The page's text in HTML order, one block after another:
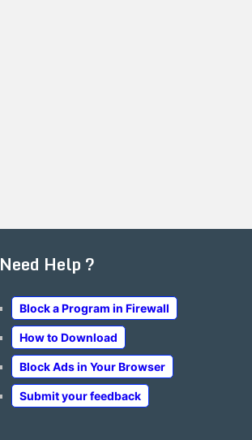
Need Help ?
Block a Program in Firewall
How to Download
Block Ads in Your Browser
Submit your feedback